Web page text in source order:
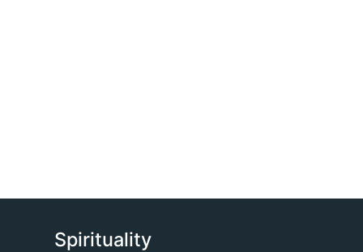
Spirituality